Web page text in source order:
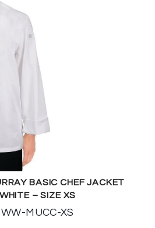
BASIC CHEF JACKET
– SIZE XS
MUCC-XS